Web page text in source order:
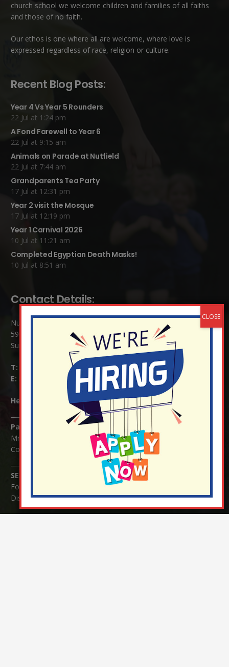
church school we welcome children and families of all faiths
and those of no faith.
Our ethos is one where all are welcome, where love is
expressed regardless of race, religion or culture.
Recent Blog Posts:
Year 4 Vs Year 5 Rounders
22 Jul at 1:24 pm
A Fond Farewell to Year 6
22 Jul at 9:15 am
Animals on Parade at Nutfield
22 Jul at 7:44 am
Grandparents Tea Party
17 Jul at 12:31 pm
Year 2 visit the Mosque
17 Jul at 12:19 pm
Year 1 Carnival 2026
10 Jul at 11:21 am
Completed Egyptian Death Masks!
10 Jul at 8:51 am
Contact Details:
Nutfield Church (C of E) Primary School
59 Mid Street, South Nutfield
Surrey RH1 4JJ
T:
E:
info@nutfield.surrey.sch.uk
Headteacher: Mrs Claudette Farray-Green
Parents/Carers Enquiries:
Mrs Serena Fowler (School Office Manager) and Mrs Victoria
Cosford (School Office Assistant)
SENCO Enquiries:
For any enquiries regarding Special Educational Needs and / or
Disability (SEND) please contact Mrs Charlotte Cordey.